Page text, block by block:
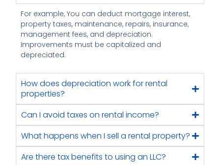
For example, You can deduct mortgage interest,
property taxes, maintenance, repairs, insurance,
management fees, and depreciation.
Improvements must be capitalized and
depreciated.
How does depreciation work for rental
properties?
Can I avoid taxes on rental income?
What happens when I sell a rental property?
Are there tax benefits to using an LLC?